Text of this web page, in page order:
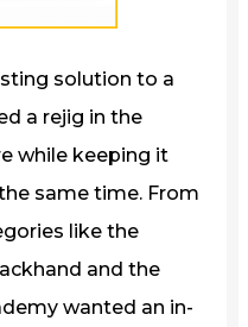
solution to a
a rejig in the
while keeping it
same time. From
like the
and the
wanted an in-